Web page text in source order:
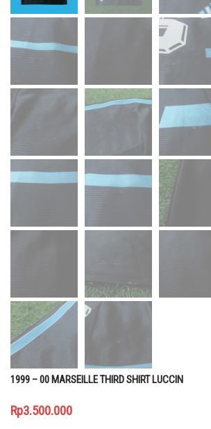
1999 – 00 MARSEILLE THIRD SHIRT LUCCIN
Rp3.500.000